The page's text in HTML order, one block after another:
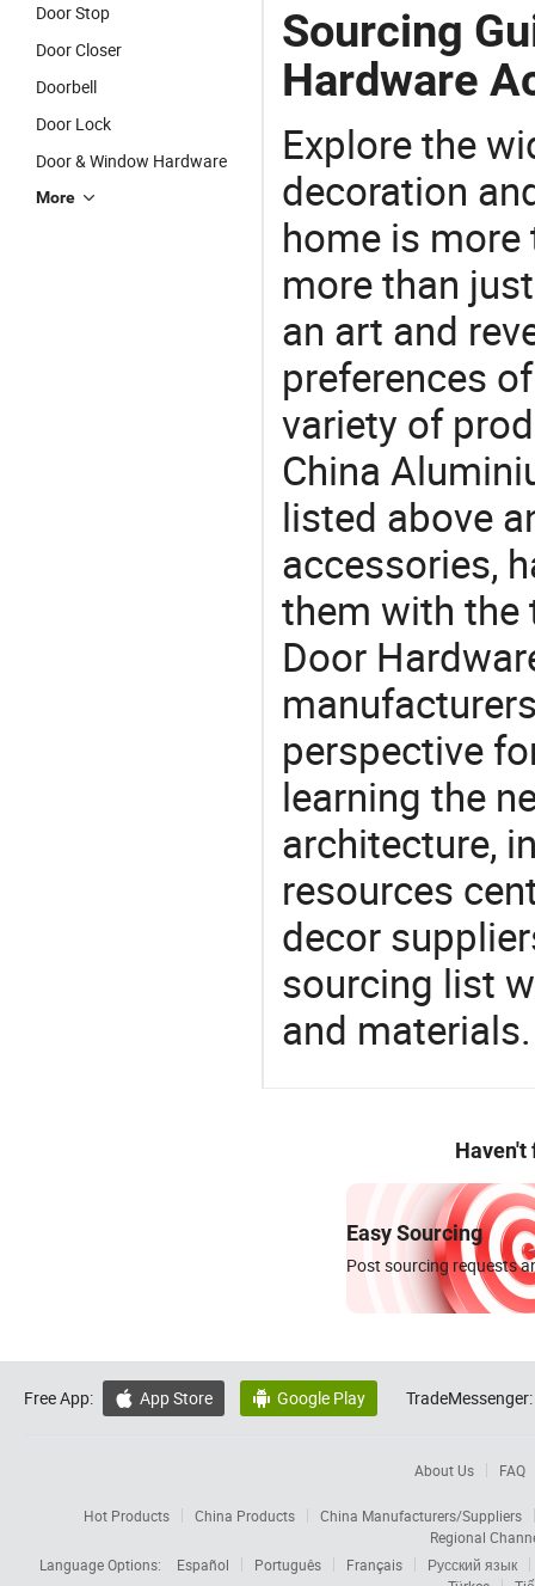
Door Stop
Door Closer
Doorbell
Door Lock
Door & Window Hardware
More
Sourcing
Hardware
Explore the
decoration
home is more
more than
an art and
preferences
variety of
China
listed above
accessories,
them with the
Door
perspective
learning the
architecture,
resources
decor
sourcing list
and
Haven't
Easy Sourcing
Post sourcing requests
Free App:  App Store  Google Play TradeMessenger:
About Us FAQ
Hot Products China Products
China Manufacturers/Suppliers
Regional
Language Options:
Español Português Français
Русский язык